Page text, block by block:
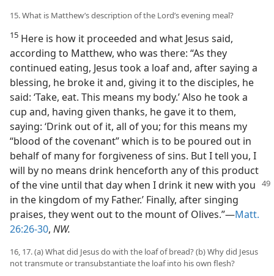
15. What is Matthew’s description of the Lord’s evening meal?
15 Here is how it proceeded and what Jesus said,
according to Matthew, who was there: “As they
continued eating, Jesus took a loaf and, after saying a
blessing, he broke it and, giving it to the disciples, he
said: ‘Take, eat. This means my body.’ Also he took a
cup and, having given thanks, he gave it to them,
saying: ‘Drink out of it, all of you; for this means my
“blood of the covenant” which is to be poured out in
behalf of many for forgiveness of sins. But I tell you, I
will by no means drink henceforth any of this product
of the vine until that day when I drink it new with you
in the kingdom of my Father.’ Finally, after singing
praises, they went out to the mount of Olives.”—Matt.
26:26-30, NW.
16, 17. (a) What did Jesus do with the loaf of bread? (b) Why did Jesus
not transmute or transubstantiate the loaf into his own flesh?